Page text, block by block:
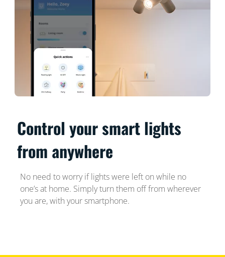
Control your smart lights
from anywhere
No need to worry if lights were left on while no
one’s at home. Simply turn them off from wherever
you are, with your smartphone.